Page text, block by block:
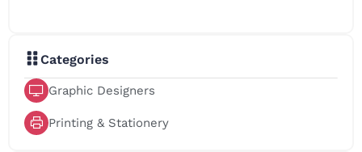
Categories
Graphic Designers
Printing & Stationery